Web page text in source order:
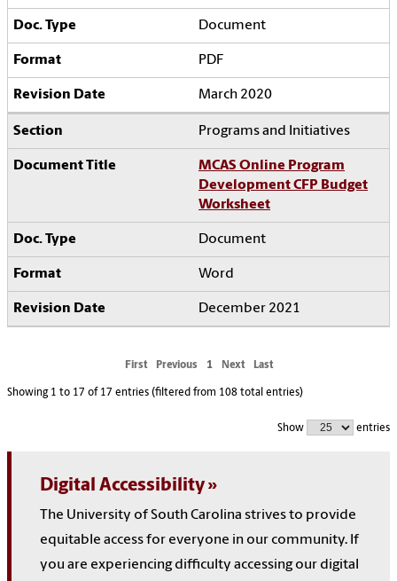
Document
PDF
March 2020
Programs and Initiatives
MCAS Online Program
Development CFP Budget
Worksheet
Document
Word
December 2021
First Previous 1 Next Last
Showing 1 to 17 of 17 entries (filtered from 108 total entries)
Show entries
Digital Accessibility
The University of South Carolina strives to provide
equitable access for everyone in our community. If
you are experiencing difficulty accessing our digital